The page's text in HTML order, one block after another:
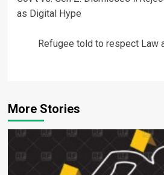
navigation
as Digital Hype
Refugee told to respect Law
More Stories